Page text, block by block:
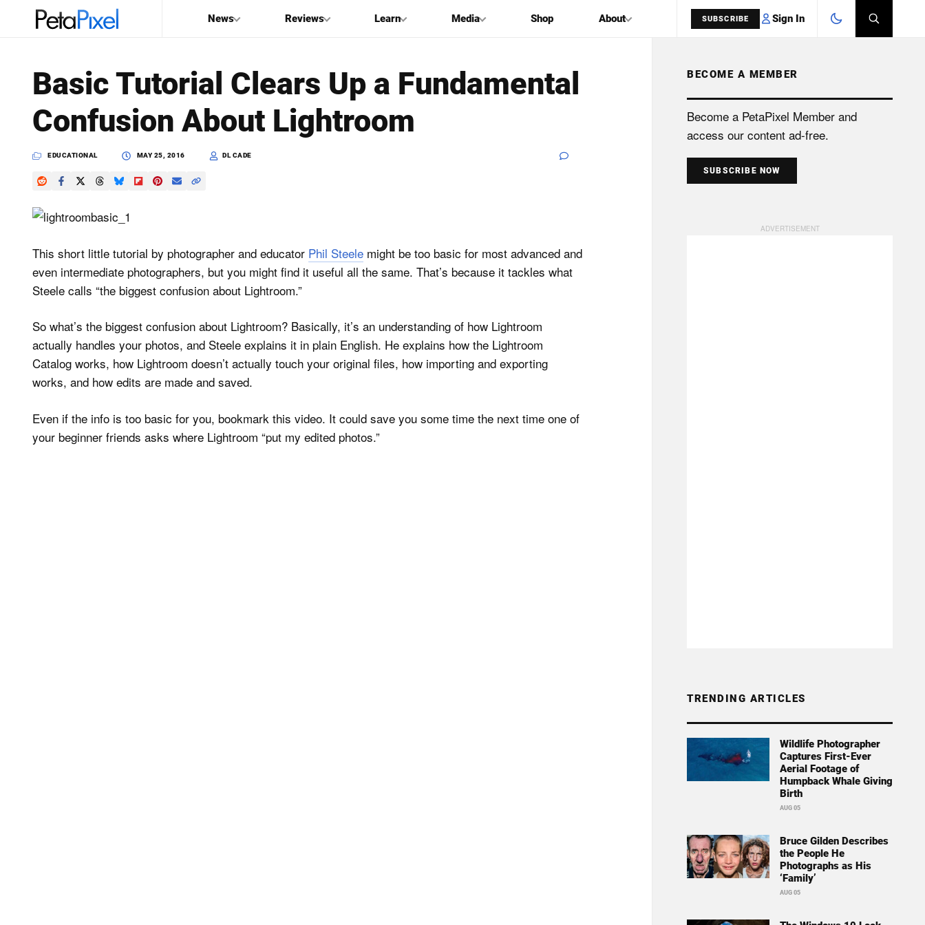
News Reviews Learn Media Shop About SUBSCRIBE Sign In
PetaPixel
SEARCH
Basic Tutorial Clears Up a Fundamental
Confusion About Lightroom
EDUCATIONAL MAY 25, 2016 DL CADE
This short little tutorial by photographer and educator Phil Steele might be too basic for most advanced and
even intermediate photographers, but you might find it useful all the same. That’s because it tackles what
Steele calls “the biggest confusion about Lightroom.”
So what’s the biggest confusion about Lightroom? Basically, it’s an understanding of how Lightroom
actually handles your photos, and Steele explains it in plain English. He explains how the Lightroom
Catalog works, how Lightroom doesn’t actually touch your original files, how importing and exporting
works, and how edits are made and saved.
Even if the info is too basic for you, bookmark this video. It could save you some time the next time one of
your beginner friends asks where Lightroom “put my edited photos.”
BECOME A MEMBER
Become a PetaPixel Member and
access our content ad-free.
SUBSCRIBE NOW
TRENDING ARTICLES
Wildlife Photographer
Captures First-Ever
Aerial Footage of
Humpback Whale Giving
Birth
AUG 05
Bruce Gilden Describes
the People He
Photographs as His
‘Family’
AUG 05